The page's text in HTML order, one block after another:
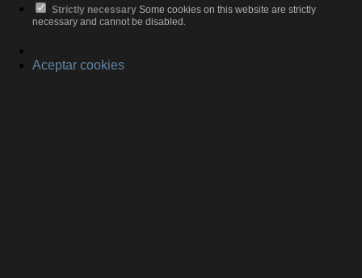
Strictly necessary Some cookies on this website are strictly
necessary and cannot be disabled.
Aceptar cookies